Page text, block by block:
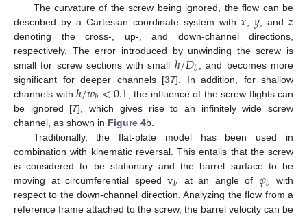
The curvature of the screw being ignored, the flow can be
described by a Cartesian coordinate system with𝑥, 𝑦, and 𝑧
denoting the cross-, up-, and down-channel directions,
respectively. The error introduced by unwinding the screw is
small for screw sections with small ℎ/𝐷𝑏, and becomes more
significant for deeper channels [37]. In addition, for shallow
channels with ℎ/𝑤𝑏<0.1, the influence of the screw flights can
be ignored [7], which gives rise to an infinitely wide screw
channel, as shown in Figure 4b.
Traditionally, the flat-plate model has been used in
combination with kinematic reversal. This entails that the screw
is considered to be stationary and the barrel surface to be
moving at circumferential speedv𝑏 at an angle of𝜑𝑏 with
respect to the down-channel direction. Analyzing the flow from a
reference frame attached to the screw, the barrel velocity can be